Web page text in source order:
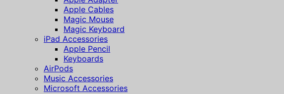
Apple Cables
Magic Mouse
Magic Keyboard
iPad Accessories
Apple Pencil
Keyboards
AirPods
Music Accessories
Microsoft Accessories